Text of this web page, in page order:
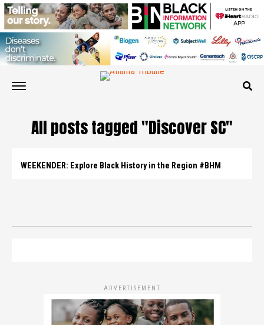
All posts tagged "Discover SC"
WEEKENDER: Explore Black History in the Region #BHM
ADVERTISEMENT